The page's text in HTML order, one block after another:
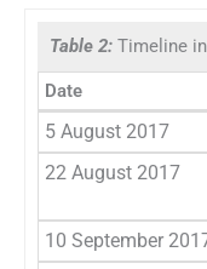
Table 2: Timeline
Date
5 August 2017
22 August 2017
10 September